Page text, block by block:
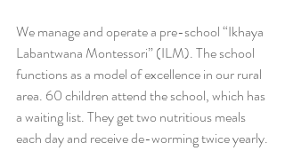
We manage and operate a pre-school “Ikhaya
Labantwana Montessori” (ILM). The school
functions as a model of excellence in our rural
area. 60 children attend the school, which has
a waiting list. They get two nutritious meals
each day and receive de-worming twice yearly.